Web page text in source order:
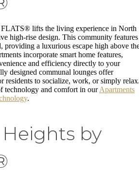
lifts the living experience in North
high-rise design. This community features
providing a luxurious escape high above
incorporate smart home features,
and efficiency directly to your
designed communal lounges offer
residents to socialize, work, or simply
technology and comfort in ourApartments
.
Heights by